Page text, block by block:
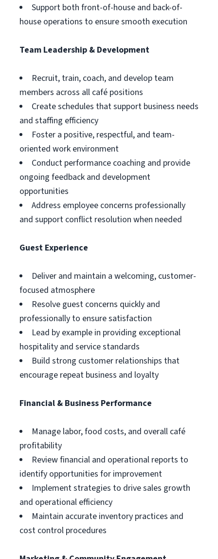
Support both front-of-house and back-of-
house operations to ensure smooth execution
Team Leadership & Development
Recruit, train, coach, and develop team
members across all café positions
Create schedules that support business needs
and staffing efficiency
Foster a positive, respectful, and team-
oriented work environment
Conduct performance coaching and provide
ongoing feedback and development
opportunities
Address employee concerns professionally
and support conflict resolution when needed
Guest Experience
Deliver and maintain a welcoming, customer-
focused atmosphere
Resolve guest concerns quickly and
professionally to ensure satisfaction
Lead by example in providing exceptional
hospitality and service standards
Build strong customer relationships that
encourage repeat business and loyalty
Financial & Business Performance
Manage labor, food costs, and overall café
profitability
Review financial and operational reports to
identify opportunities for improvement
Implement strategies to drive sales growth
and operational efficiency
Maintain accurate inventory practices and
cost control procedures